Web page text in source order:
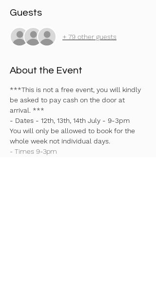
Guests
+ 79 other guests
About the Event
***This is not a free event, you will kindly
be asked to pay cash on the door at
arrival. ***
- Dates - 12th, 13th, 14th July - 9-3pm
You will only be allowed to book for the
whole week not individual days.
- Times 9-3pm